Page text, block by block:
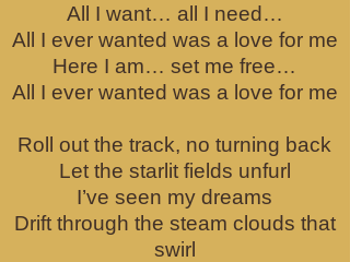
All I want… all I need…
All I ever wanted was a love for me
Here I am… set me free…
All I ever wanted was a love for me
Roll out the track, no turning back
Let the starlit fields unfurl
I’ve seen my dreams
Drift through the steam clouds that
swirl